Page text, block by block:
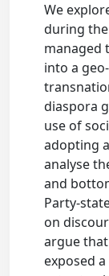
We
during the
managed
into a
diaspora
use of
adopting
analyse
and
Party-
on
argue
exposed